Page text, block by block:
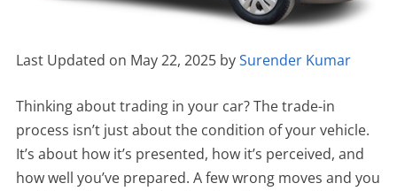
Last Updated on May 22, 2025 bySurender Kumar
Thinking about trading in your car? The trade-in
process isn’t just about the condition of your vehicle.
It’s about how it’s presented, how it’s perceived, and
how well you’ve prepared. A few wrong moves and you